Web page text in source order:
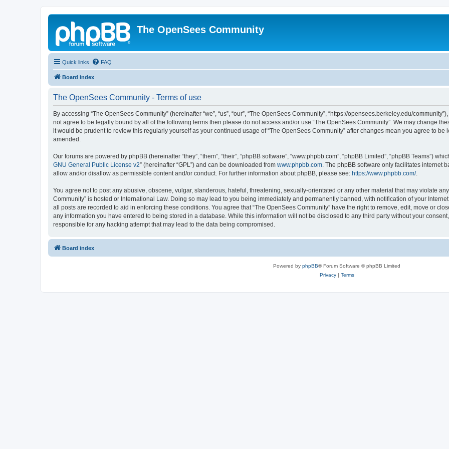
The OpenSees Community
Quick links FAQ
Board index
The OpenSees Community - Terms of use
By accessing “The OpenSees Community” (hereinafter “we”, “us”, “our”, “The OpenSees Community”, “https://opensees.berkeley.edu/
not agree to be legally bound by all of the following terms then please do not access and/or use “The OpenSees Community”. We may change
it would be prudent to review this regularly yourself as your continued usage of “The OpenSees Community” after changes mean you agree to
amended.
Our forums are powered by phpBB (hereinafter “they”, “them”, “their”, “phpBB software”, “www.phpbb.com”, “phpBB Limited”, “phpBB Teams”)
GNU General Public License v2” (hereinafter “GPL”) and can be downloaded from www.phpbb.com. The phpBB software only facilitates internet
allow and/or disallow as permissible content and/or conduct. For further information about phpBB, please see: https://www.phpbb.com/.
You agree not to post any abusive, obscene, vulgar, slanderous, hateful, threatening, sexually-orientated or any other material that may violate
Community” is hosted or International Law. Doing so may lead to you being immediately and permanently banned, with notification of your
all posts are recorded to aid in enforcing these conditions. You agree that “The OpenSees Community” have the right to remove, edit, move or
any information you have entered to being stored in a database. While this information will not be disclosed to any third party without your
responsible for any hacking attempt that may lead to the data being compromised.
Board index
Powered by phpBB® Forum Software © phpBB Limited
Privacy| Terms